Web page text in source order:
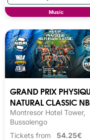
Music
GRAND PRIX
NATURAL CLASSIC
Montresor Hotel Tower,
Bussolengo
Tickets from 54.25€